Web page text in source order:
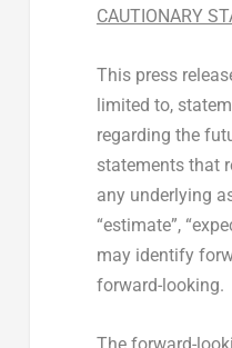
CAUTIONARY
This press
limited to,
regarding the
statements that
any underlying
“estimate”,
may identify
forward-looking.
The forward-